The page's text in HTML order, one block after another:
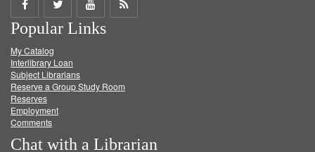
Share
on
Facebook
Share
on
Twitter
Share
on
Get
Popular Links
My Catalog
Interlibrary Loan
Subject Librarians
Reserve a Group Study Room
Reserves
Employment
Comments
Chat with a Librarian